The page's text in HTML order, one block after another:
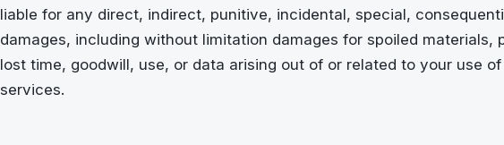
liable for any direct, indirect, punitive, incidental, special,
damages, including without limitation damages for spoiled materials,
lost time, goodwill, use, or data arising out of or related to your use
services.